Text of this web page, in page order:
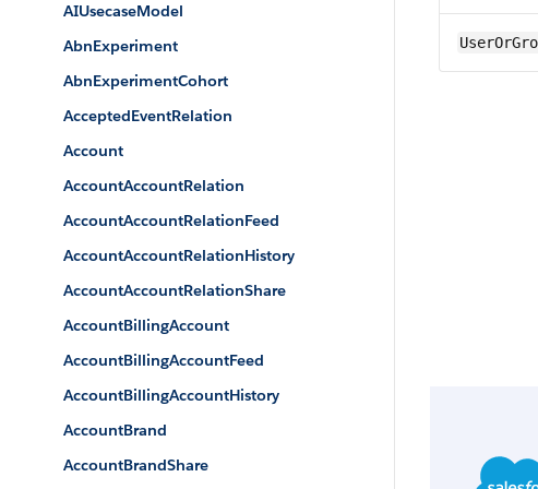
AIUsecaseModel
AbnExperiment
AbnExperimentCohort
AcceptedEventRelation
Account
AccountAccountRelation
AccountAccountRelationFeed
AccountAccountRelationHistory
AccountAccountRelationShare
AccountBillingAccount
AccountBillingAccountFeed
AccountBillingAccountHistory
AccountBrand
AccountBrandShare